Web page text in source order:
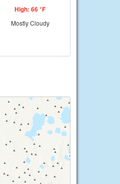
High: 66 °F
Mostly Cloudy